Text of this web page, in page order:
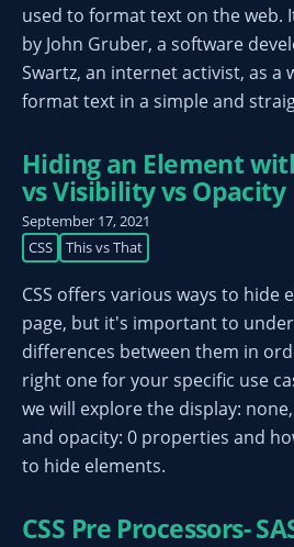
used to format text on the web.
by John Gruber, a software
Swartz, an internet activist, as a
format text in a simple and
Hiding an Element
vs Visibility vs Opacity
September 17, 2021
CSS
This vs That
CSS offers various ways to hide
page, but it's important to
differences between them in
right one for your specific use
we will explore the display:
and opacity: 0 properties and
to hide elements.
CSS Pre Processors-